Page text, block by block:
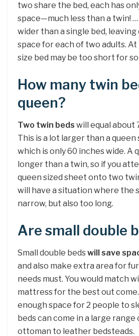
two share the bed, each has
space—much less than a twin! …
wider than a single bed, leaving
space for each of two adults. At
size bed may be too short for
How many twin
queen?
Two twin beds will equal about
This is a lot larger than a queen
which is only 60 inches wide. A
longer than a twin, so if you
queen sized sheet onto two
will have a situation where the
narrow, but also too long.
Are small double
Small double bedswill save
and also make extra area for
needs must. You would match
mattress for the best out come.
enough space for 2 people to
beds can come in a large
ottoman to leather bedsteads.